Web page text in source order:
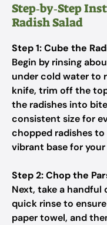
Step‑by‑Step
Radish Salad
Step 1: Cube the
Begin by rinsing
under cold water to
knife, trim off the
the radishes into
consistent size for
chopped radishes
vibrant base for your
Step 2: Chop the
Next, take a handful
quick rinse to
paper towel, and